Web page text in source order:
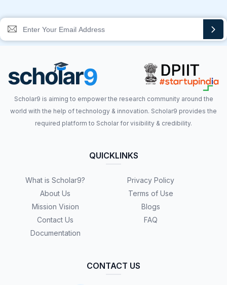
Scholar9 is aiming to empower the research community around the
world with the help of technology & innovation. Scholar9 provides the
required platform to Scholar for visibility & credibility.
QUICKLINKS
What is Scholar9?
About Us
Mission Vision
Contact Us
Documentation
Privacy Policy
Terms of Use
Blogs
FAQ
CONTACT US